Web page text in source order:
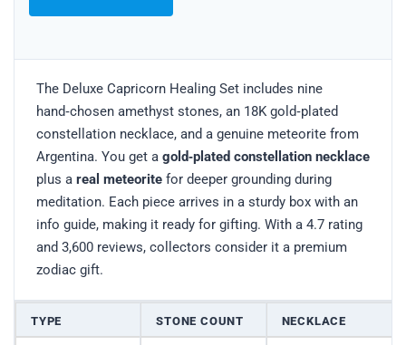
The Deluxe Capricorn Healing Set includes nine
hand‑chosen amethyst stones, an 18K gold‑plated
constellation necklace, and a genuine meteorite from
Argentina. You get a gold‑plated constellation necklace
plus a real meteorite for deeper grounding during
meditation. Each piece arrives in a sturdy box with an
info guide, making it ready for gifting. With a 4.7 rating
and 3,600 reviews, collectors consider it a premium
zodiac gift.
TYPE STONE COUNT NECKLACE